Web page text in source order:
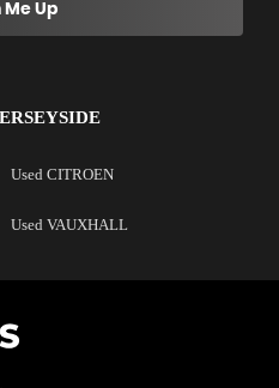
Me Up
Used CITROEN
Used VAUXHALL